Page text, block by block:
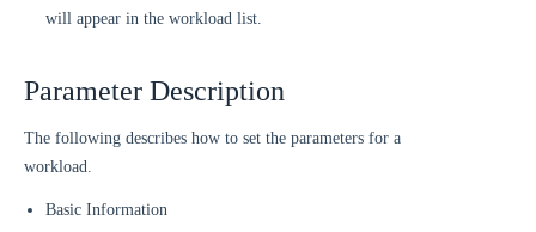
will appear in the workload list.
Parameter Description
The following describes how to set the parameters for a
workload.
Basic Information